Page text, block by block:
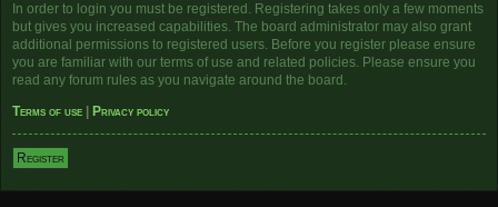
In order to login you must be registered. Registering takes only a few moments
but gives you increased capabilities. The board administrator may also grant
additional permissions to registered users. Before you register please ensure
you are familiar with our terms of use and related policies. Please ensure you
read any forum rules as you navigate around the board.
Terms of use
Privacy policy
Register